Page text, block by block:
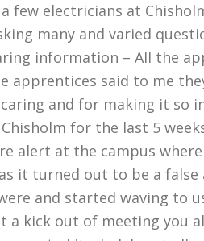
few electricians at
many and varied
information – All the
apprentices said to me
and for making it so
for the last 5
alert at the campus
it turned out to be a
and started waving to
a kick out of meeting